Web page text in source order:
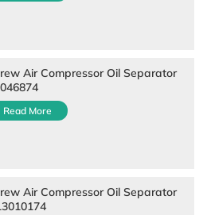
Air Compressor Oil Separator
Read More
Air Compressor Oil Separator